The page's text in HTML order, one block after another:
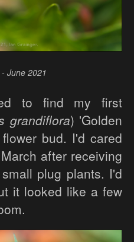
June 2021
to find my first
grandiflora) 'Golden
bud. I'd cared
after receiving
plug plants. I'd
it looked like a few